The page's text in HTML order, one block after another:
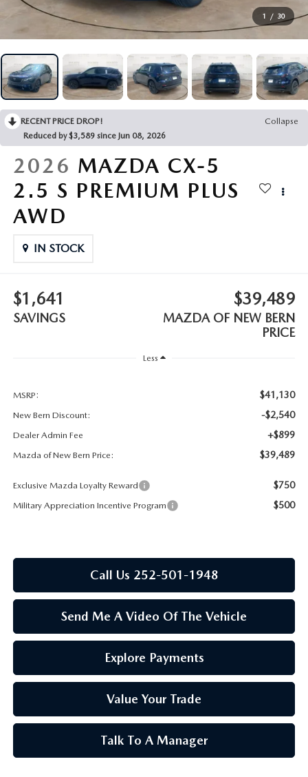
VEHICLES UNDER 20K
NEW SPECIALS
SERVICE & PARTS SPECIALS
SERVICE
SERVICE DEPARTMENT
SERVICE
REQUEST AN APPOINTMENT
ORDER PARTS
RECALL INFORMATION
FINANCE
FINANCE DEPARTMENT
PAYMENT CALCULATOR
VALUE YOUR TRADE
ABOUT US
ABOUT US
CAREERS
RESEARCH
2025 MAZDA CX 50 NEW BERN
MAZDA RESOURCES
1 / 30
RECENT PRICE DROP!
Collapse
Reduced by $3,589 since Jun 08, 2026
2026 MAZDA CX-5
2.5 S PREMIUM PLUS
AWD
IN STOCK
$1,641
SAVINGS
$39,489
MAZDA OF NEW BERN
PRICE
Less
MSRP: $41,130
New Bern Discount: -$2,540
Dealer Admin Fee +$899
Mazda of New Bern Price: $39,489
Exclusive Mazda Loyalty Reward $750
Military Appreciation Incentive Program $500
Call Us 252-501-1948
Send Me A Video Of The Vehicle
Explore Payments
Value Your Trade
Talk To A Manager